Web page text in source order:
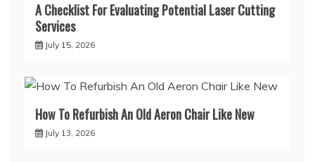
A Checklist For Evaluating Potential Laser Cutting
Services
July 15, 2026
How To Refurbish An Old Aeron Chair Like New
July 13, 2026